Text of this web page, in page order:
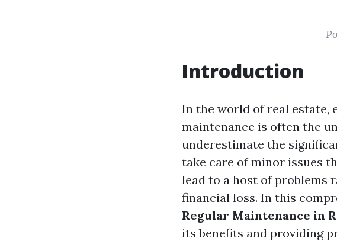
Introduction
In the world of real estate,
maintenance is often the
underestimate the
take care of minor issues
lead to a host of problems
financial loss. In this
Regular Maintenance in
its benefits and providing